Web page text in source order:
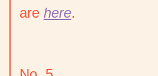
are here.